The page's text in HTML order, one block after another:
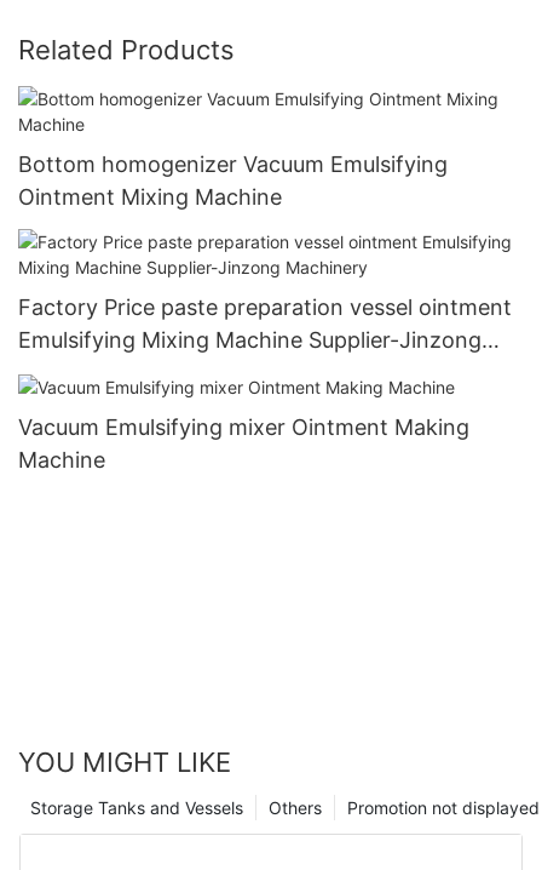
Related Products
Bottom homogenizer Vacuum Emulsifying
Ointment Mixing Machine
Factory Price paste preparation vessel ointment
Emulsifying Mixing Machine Supplier-Jinzong
Machinery
Vacuum Emulsifying mixer Ointment Making
Machine
YOU MIGHT LIKE
Promotion not displayed
Others
Storage Tanks and Vessels